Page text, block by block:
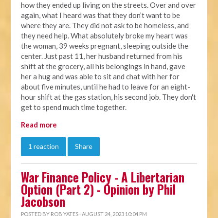
how they ended up living on the streets. Over and over
again, what I heard was that they don’t want to be
where they are. They did not ask to be homeless, and
they need help. What absolutely broke my heart was
the woman, 39 weeks pregnant, sleeping outside the
center. Just past 11, her husband returned from his
shift at the grocery, all his belongings in hand, gave
her a hug and was able to sit and chat with her for
about five minutes, until he had to leave for an eight-
hour shift at the gas station, his second job. They don't
get to spend much time together.
Read more
1 reaction Share
War Finance Policy - A Libertarian
Option (Part 2) - Opinion by Phil
Jacobson
POSTED BY ROB YATES · AUGUST 24, 2023 10:04 PM